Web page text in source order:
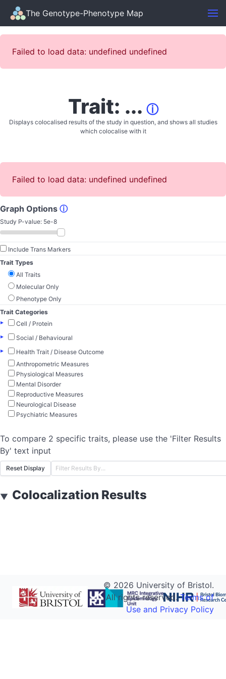
The Genotype-Phenotype Map
Failed to load data: undefined undefined
Trait: ... ⓘ
Displays colocalised results of the study in question, and shows all studies
which colocalise with it
Failed to load data: undefined undefined
Graph Options ⓘ
Study P-value: 5e-8
Include Trans Markers
Trait Types
All Traits
Molecular Only
Phenotype Only
Trait Categories
▸
Cell / Protein
▸
Social / Behavioural
▸
Health Trait / Disease Outcome
Anthropometric Measures
Physiological Measures
Mental Disorder
Reproductive Measures
Neurological Disease
Psychiatric Measures
To compare 2 specific traits, please use the 'Filter Results
By' text input
Reset Display
▼ Colocalization Results
© 2026 University of Bristol.
All rights reserved.Terms of
Use and Privacy Policy